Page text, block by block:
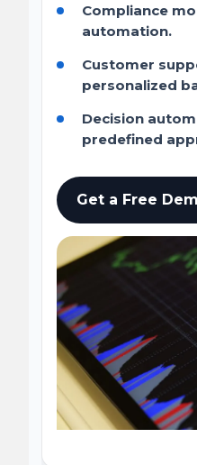
Compliance
automation.
Customer
personalized
Decision
predefined
Get a Free